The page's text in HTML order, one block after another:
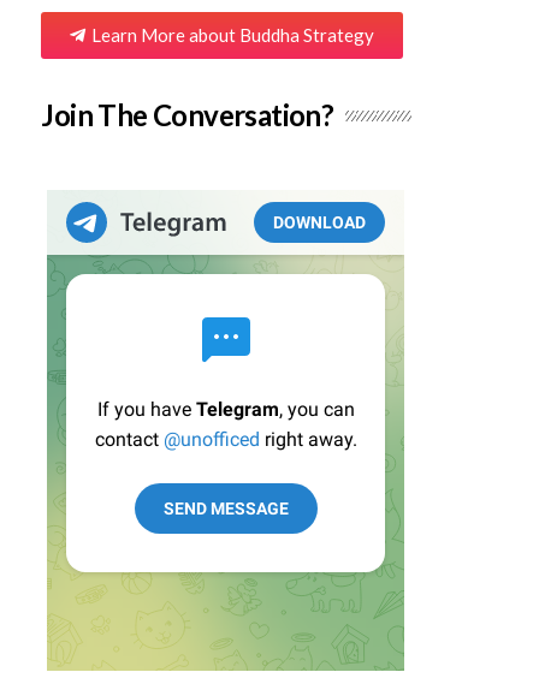
Learn More about Buddha Strategy
Join The Conversation?